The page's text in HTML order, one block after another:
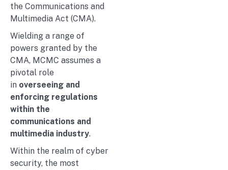
the Communications and
Multimedia Act (CMA).
Wielding a range of
powers granted by the
CMA, MCMC assumes a
pivotal role
in overseeing and
enforcing regulations
within the
communications and
multimedia industry.
Within the realm of cyber
security, the most